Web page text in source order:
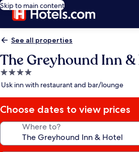
Skip to main content
See all properties
The Greyhound Inn
4.0
star
Usk inn with restaurant and bar/lounge
Choose dates to view prices
Where to?